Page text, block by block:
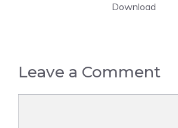
Download
Leave a Comment